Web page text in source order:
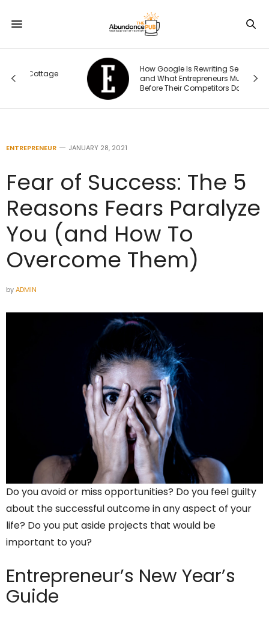
How Google Is Rewriting Search —
and What Entrepreneurs Must Do
Before Their Competitors Do
ENTREPRENEUR JANUARY 28, 2021
Fear of Success: The 5
Reasons Fears Paralyze
You (and How To
Overcome Them)
byADMIN
Do you avoid or miss opportunities? Do you feel guilty
about the successful outcome in any aspect of your
life? Do you put aside projects that would be
important to you?
Entrepreneur’s New Year’s
Guide